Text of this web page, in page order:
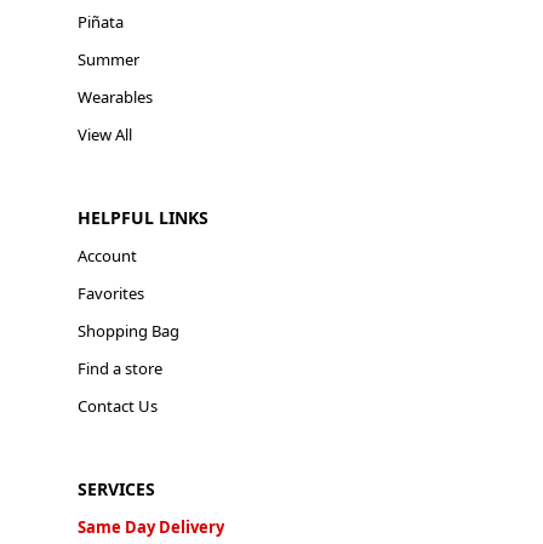
Piñata
Summer
Wearables
View All
HELPFUL LINKS
Account
Favorites
Shopping Bag
Find a store
Contact Us
SERVICES
Same Day Delivery